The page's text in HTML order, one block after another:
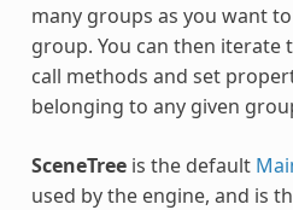
many groups as you want
group. You can then iterate
call methods and set
belonging to any given
SceneTreeis the default
used by the engine, and is